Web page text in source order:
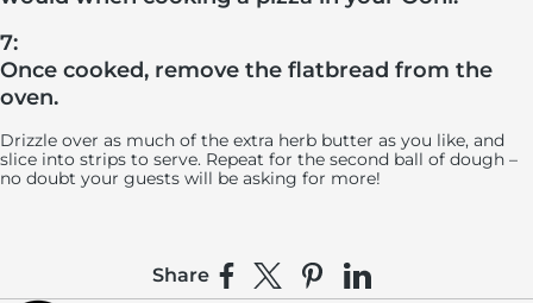
7:
Once cooked, remove the flatbread from the
oven.
Drizzle over as much of the extra herb butter as you like, and
slice into strips to serve. Repeat for the second ball of dough –
no doubt your guests will be asking for more!
Share Share on Facebook
Share on XPin on Pinterest
Share on LinkedIn